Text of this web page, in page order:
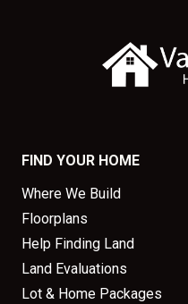
FIND YOUR HOME
Where We Build
Floorplans
Help Finding Land
Land Evaluations
Lot & Home Packages